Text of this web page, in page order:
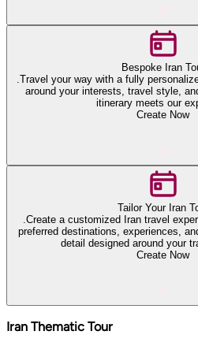
Bespoke Iran
.Travel your way with a fully
around your interests, travel style,
itinerary meets our
Create Now
Tailor
.Create a customized Iran travel
preferred destinations, experiences,
detail designed around your
Create Now
Iran Thematic Tour